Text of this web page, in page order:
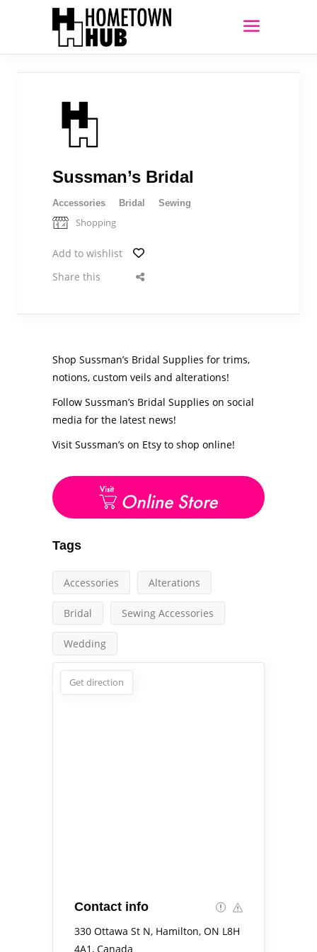
Sussman’s Bridal
Accessories Bridal Sewing
Shopping
Add to wishlist
Share this
Shop Sussman’s Bridal Supplies for trims,
notions, custom veils and alterations!
Follow Sussman’s Bridal Supplies on social
media for the latest news!
Visit Sussman’s on Etsy to shop online!
Tags
Accessories Alterations
Bridal Sewing Accessories
Wedding
Get direction
Contact info
330 Ottawa St N, Hamilton, ON L8H
4A1, Canada